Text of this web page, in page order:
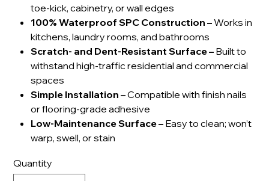
toe-kick, cabinetry, or wall edges
100% Waterproof SPC Construction –Works in
kitchens, laundry rooms, and bathrooms
Scratch- and Dent-Resistant Surface – Built to
withstand high-traffic residential and commercial
spaces
Simple Installation –Compatible with finish nails
or flooring-grade adhesive
Low-Maintenance Surface – Easy to clean; won’t
warp, swell, or stain
Quantity